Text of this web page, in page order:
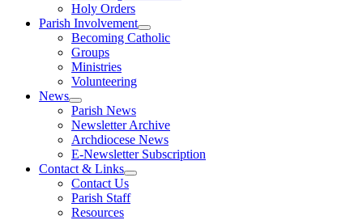
Holy Orders
Parish Involvement
Becoming Catholic
Groups
Ministries
Volunteering
News
Parish News
Newsletter Archive
Archdiocese News
E-Newsletter Subscription
Contact & Links
Contact Us
Parish Staff
Resources